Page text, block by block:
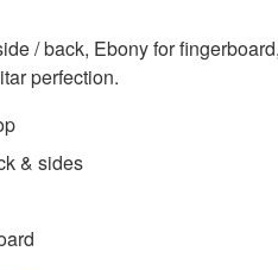
/ back, Ebony for
perfection.
& sides